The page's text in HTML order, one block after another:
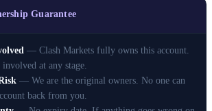
Guarantee
— Clash Markets fully owns this account.
at any stage.
— We are the original owners. No one can
back from you.